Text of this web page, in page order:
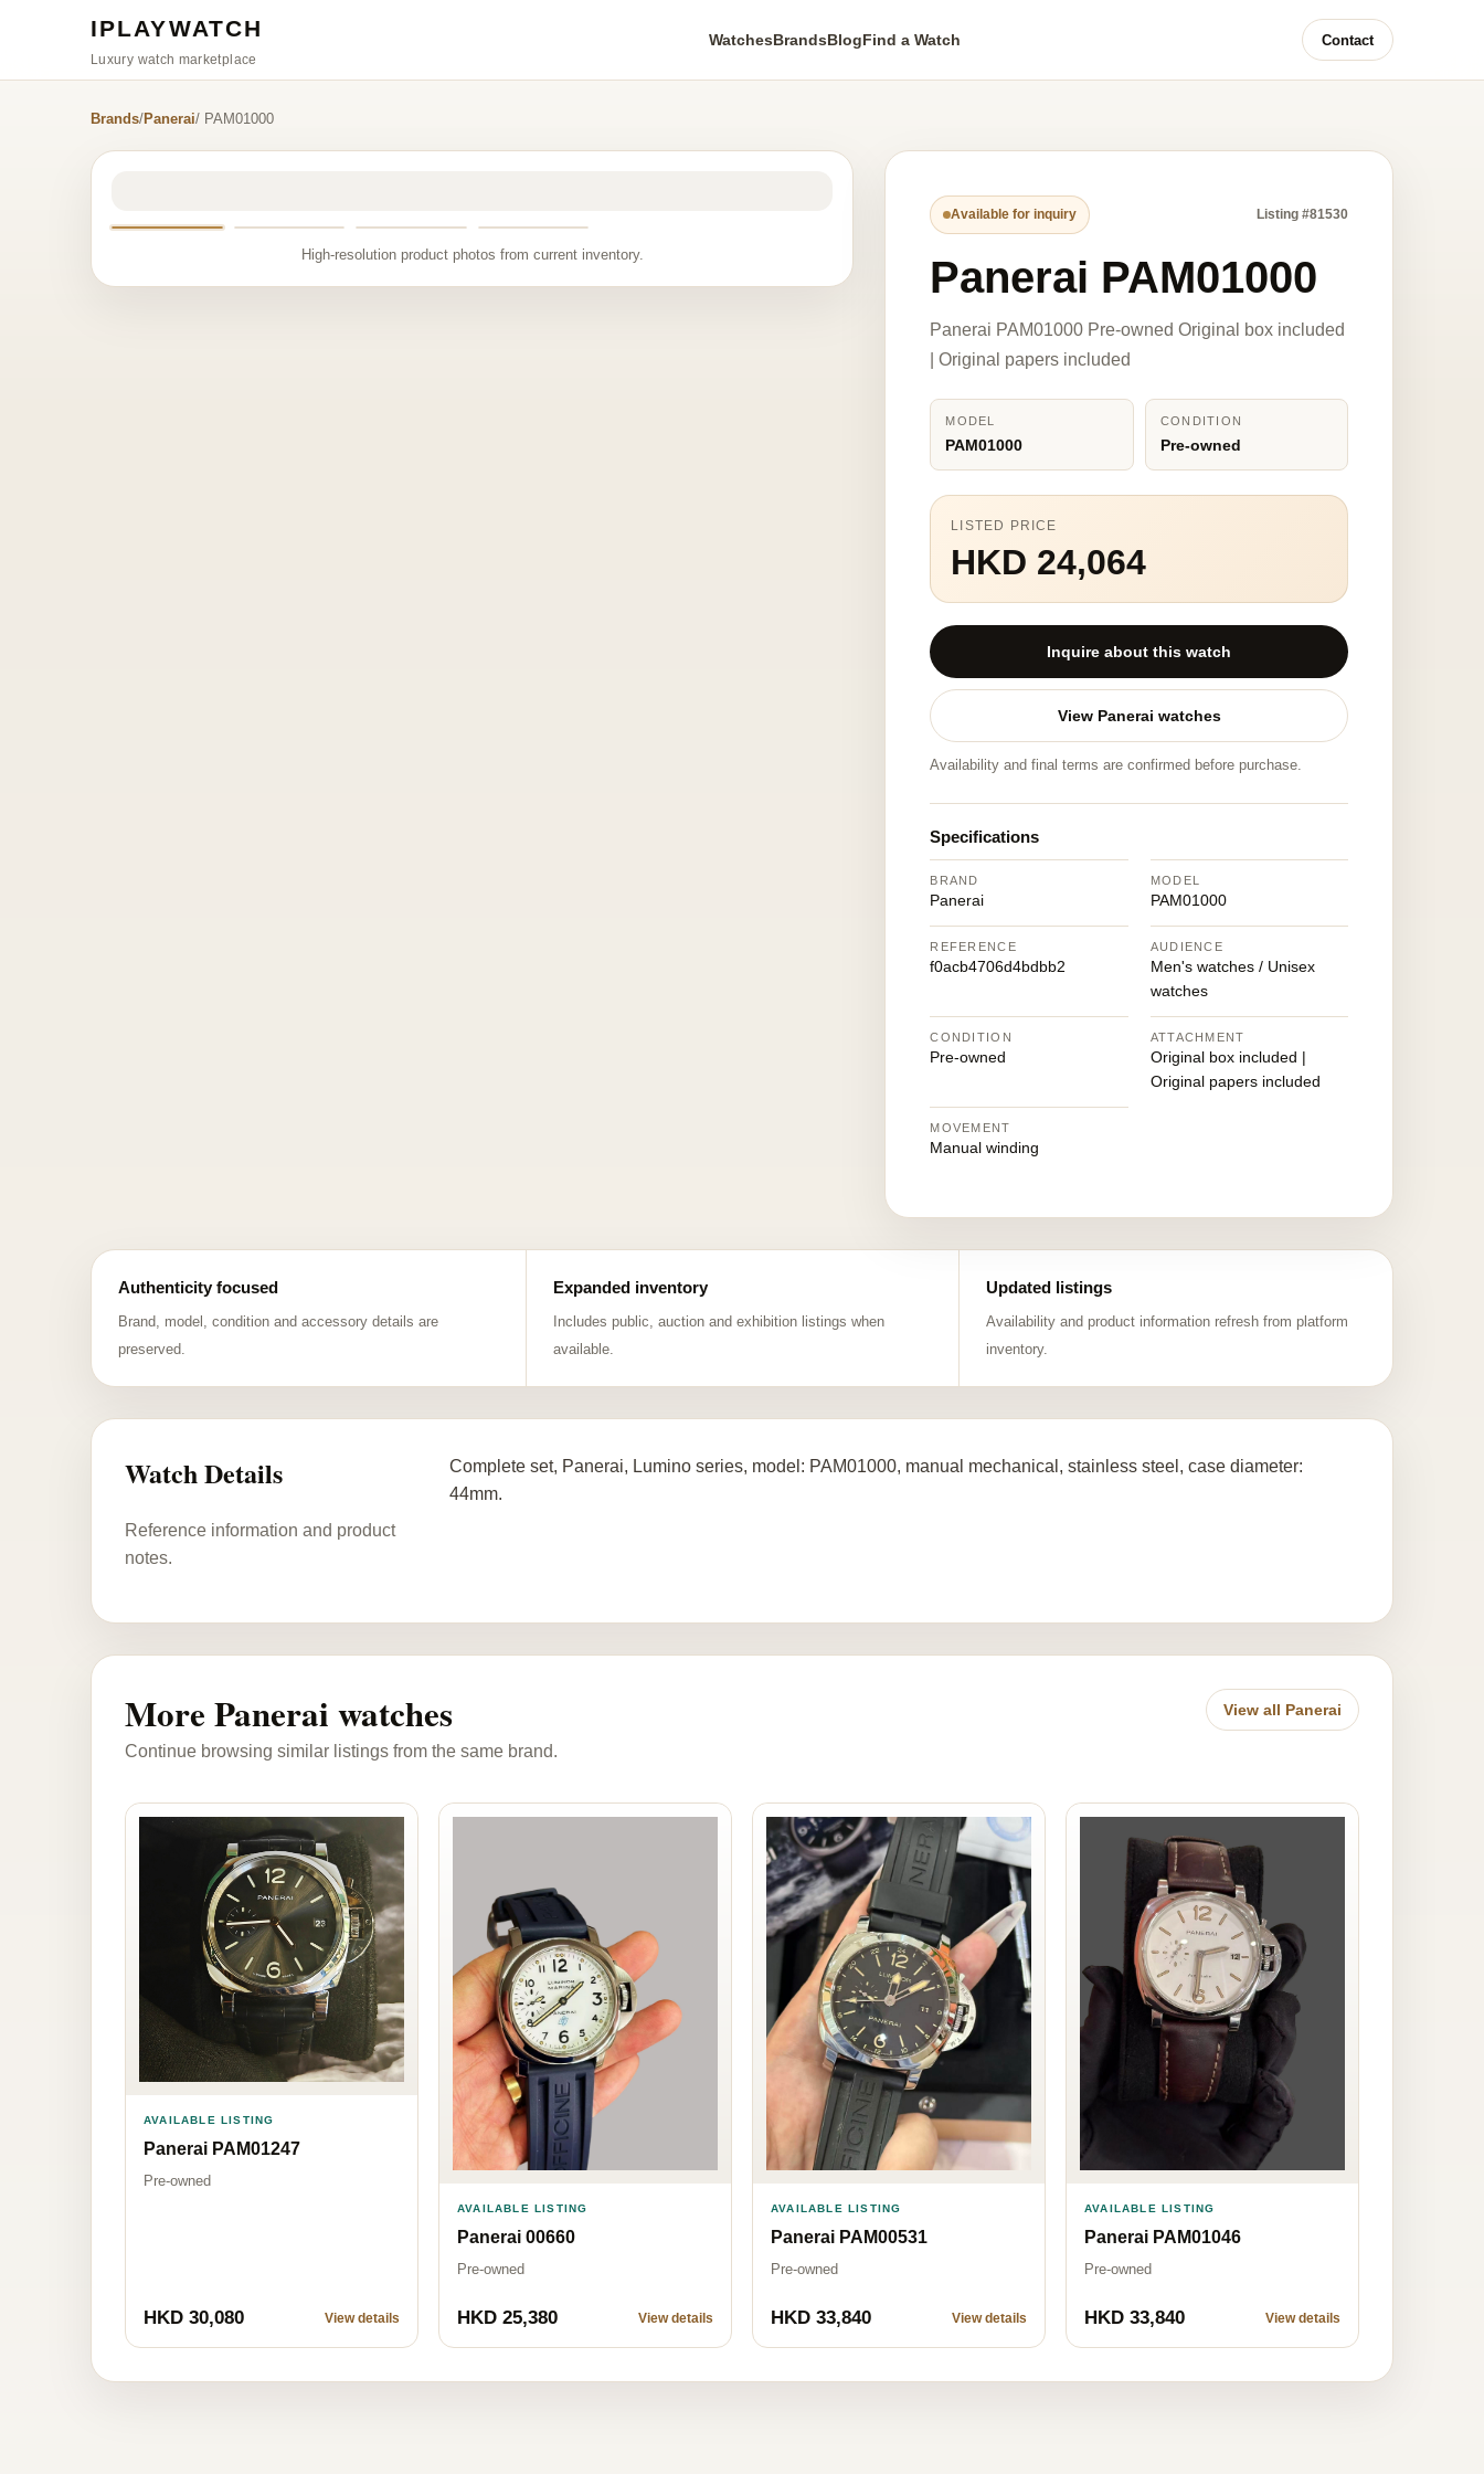
IPLAYWATCH
Luxury watch marketplace
WatchesBrandsBlogFind a Watch Contact
Brands/Panerai/ PAM01000
High-resolution product photos from current inventory.
Available for inquiry Listing #81530
Panerai PAM01000
Panerai PAM01000 Pre-owned Original box included
| Original papers included
MODEL
PAM01000
CONDITION
Pre-owned
LISTED PRICE
HKD 24,064
Inquire about this watch
View Panerai watches
Availability and final terms are confirmed before purchase.
Specifications
BRAND
Panerai
MODEL
PAM01000
REFERENCE
f0acb4706d4bdbb2
AUDIENCE
Men's watches / Unisex
watches
CONDITION
Pre-owned
ATTACHMENT
Original box included |
Original papers included
MOVEMENT
Manual winding
Authenticity focused
Brand, model, condition and accessory details are
preserved.
Expanded inventory
Includes public, auction and exhibition listings when
available.
Updated listings
Availability and product information refresh from platform
inventory.
Watch Details
Reference information and product
notes.
Complete set, Panerai, Lumino series, model: PAM01000, manual mechanical, stainless steel, case diameter:
44mm.
More Panerai watches
Continue browsing similar listings from the same brand.
View all Panerai
AVAILABLE LISTING
Panerai PAM01247
Pre-owned
HKD 30,080 View details
AVAILABLE LISTING
Panerai 00660
Pre-owned
HKD 25,380 View details
AVAILABLE LISTING
Panerai PAM00531
Pre-owned
HKD 33,840 View details
AVAILABLE LISTING
Panerai PAM01046
Pre-owned
HKD 33,840 View details